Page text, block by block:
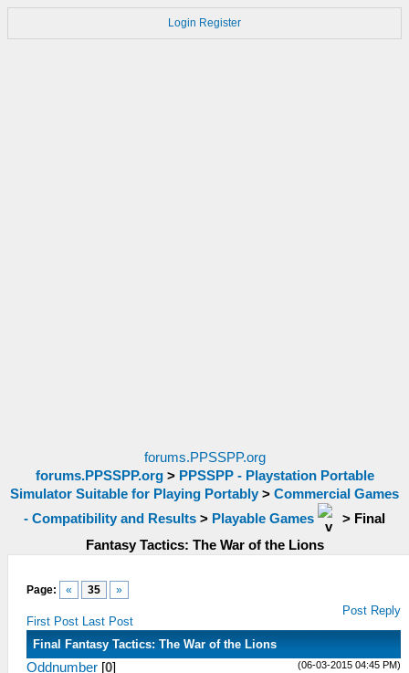
Login Register
forums.PPSSPP.org
forums.PPSSPP.org> PPSSPP - Playstation Portable
Simulator Suitable for Playing Portably > Commercial Games
- Compatibility and Results > Playable Games > Final
Fantasy Tactics: The War of the Lions
Page: « 35 »
First Post Last Post
Post Reply
Final Fantasy Tactics: The War of the Lions
(06-03-2015 04:45 PM)
Oddnumber [0]